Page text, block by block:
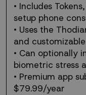
• Includes
setup phone
• Uses the
and
• Can optionally
biometric stress
• Premium app
$79.99/year